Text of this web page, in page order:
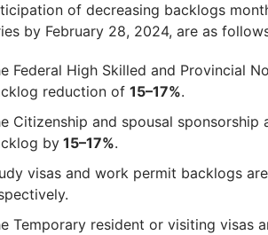
of decreasing backlogs
by February 28, 2024, are as
Federal High Skilled and Provincial
reduction of 15–17%.
Citizenship and spousal
by 15–17%.
visas and work permit backlogs
Temporary resident or visiting visas